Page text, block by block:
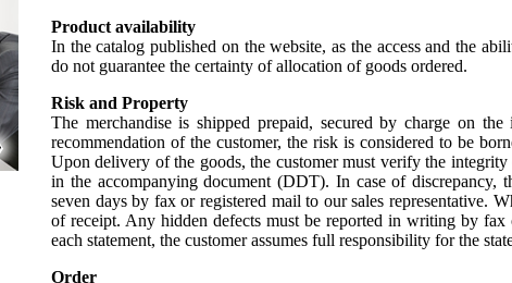
Product availability
In the catalog published on the website, as the access and the
do not guarantee the certainty of allocation of goods ordered.
Risk and Property
The merchandise is shipped prepaid, secured by charge on
recommendation of the customer, the risk is considered to be
Upon delivery of the goods, the customer must verify the
in the accompanying document (DDT). In case of discrepancy,
seven days by fax or registered mail to our sales representative.
of receipt. Any hidden defects must be reported in writing by
each statement, the customer assumes full responsibility for the
Order